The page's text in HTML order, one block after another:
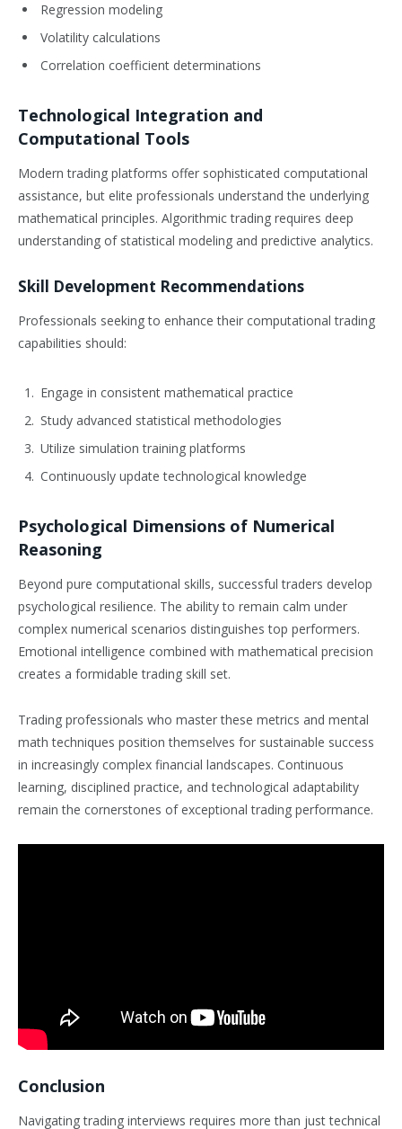
Regression modeling
Volatility calculations
Correlation coefficient determinations
Technological Integration and
Computational Tools
Modern trading platforms offer sophisticated computational
assistance, but elite professionals understand the underlying
mathematical principles. Algorithmic trading requires deep
understanding of statistical modeling and predictive analytics.
Skill Development Recommendations
Professionals seeking to enhance their computational trading
capabilities should:
Engage in consistent mathematical practice
Study advanced statistical methodologies
Utilize simulation training platforms
Continuously update technological knowledge
Psychological Dimensions of Numerical
Reasoning
Beyond pure computational skills, successful traders develop
psychological resilience. The ability to remain calm under
complex numerical scenarios distinguishes top performers.
Emotional intelligence combined with mathematical precision
creates a formidable trading skill set.
Trading professionals who master these metrics and mental
math techniques position themselves for sustainable success
in increasingly complex financial landscapes. Continuous
learning, disciplined practice, and technological adaptability
remain the cornerstones of exceptional trading performance.
Conclusion
Navigating trading interviews requires more than just technical